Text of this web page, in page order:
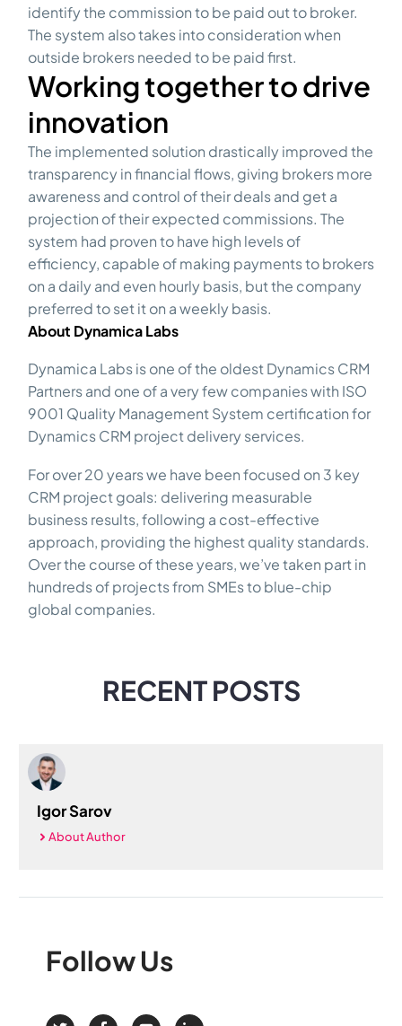
identify the commission to be paid out to broker.
The system also takes into consideration when
outside brokers needed to be paid first.
Working together to drive
innovation
The implemented solution drastically improved the
transparency in financial flows, giving brokers more
awareness and control of their deals and get a
projection of their expected commissions. The
system had proven to have high levels of
efficiency, capable of making payments to brokers
on a daily and even hourly basis, but the company
preferred to set it on a weekly basis.
About Dynamica Labs
Dynamica Labs is one of the oldest Dynamics CRM
Partners and one of a very few companies with ISO
9001 Quality Management System certification for
Dynamics CRM project delivery services.
For over 20 years we have been focused on 3 key
CRM project goals: delivering measurable
business results, following a cost-effective
approach, providing the highest quality standards.
Over the course of these years, we’ve taken part in
hundreds of projects from SMEs to blue-chip
global companies.
RECENT POSTS
Igor Sarov
About Author
FollowUs